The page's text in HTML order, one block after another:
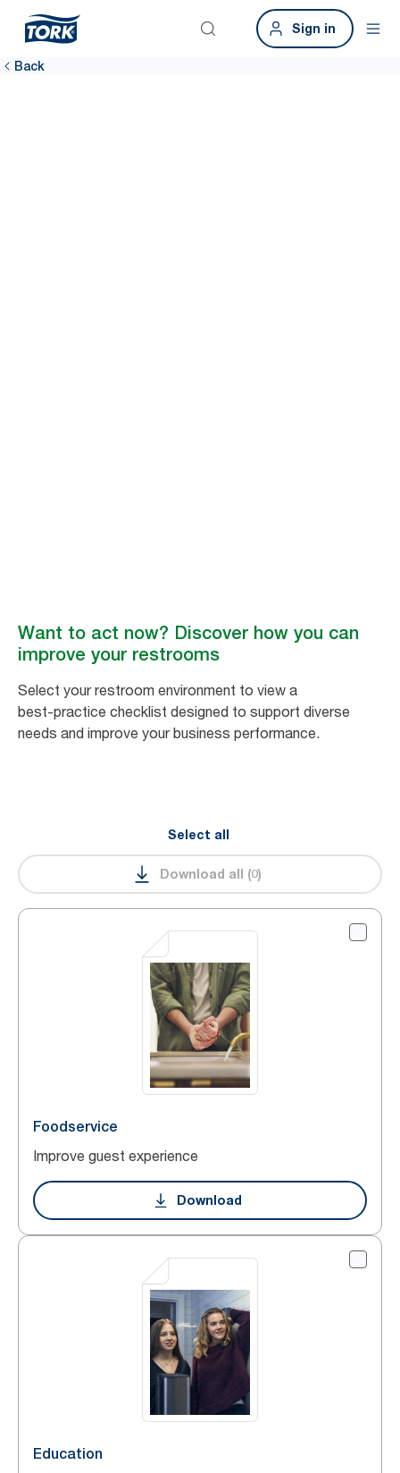
Sign in
Back
Want to act now? Discover how you can
improve your restrooms
Select your restroom environment to view a
best‑practice checklist designed to support diverse
needs and improve your business performance.
Select all
Download all (0)
Foodservice
Improve guest experience
Download
Education